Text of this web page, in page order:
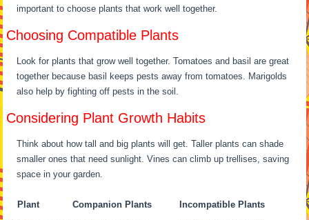
important to choose plants that work well together.
Choosing Compatible Plants
Look for plants that grow well together. Tomatoes and basil are great
together because basil keeps pests away from tomatoes. Marigolds
also help by fighting off pests in the soil.
Considering Plant Growth Habits
Think about how tall and big plants will get. Taller plants can shade
smaller ones that need sunlight. Vines can climb up trellises, saving
space in your garden.
Plant Companion Plants Incompatible Plants